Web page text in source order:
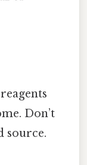
Don’t
source.